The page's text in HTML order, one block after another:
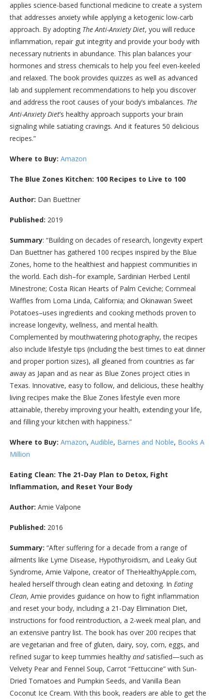
applies science-based functional medicine to create a system
that addresses anxiety while applying a ketogenic low-carb
approach. By adopting The Anti-Anxiety Diet, you will reduce
inflammation, repair gut integrity and provide your body with
necessary nutrients in abundance. This plan balances your
hormones and stress chemicals to help you feel even-keeled
and relaxed. The book provides quizzes as well as advanced
lab and supplement recommendations to help you discover
and address the root causes of your body’s imbalances. The
Anti-Anxiety Diet’s healthy approach supports your brain
signaling while satiating cravings. And it features 50 delicious
recipes.”
Where to Buy: Amazon
The Blue Zones Kitchen: 100 Recipes to Live to 100
Author: Dan Buettner
Published: 2019
Summary: “Building on decades of research, longevity expert
Dan Buettner has gathered 100 recipes inspired by the Blue
Zones, home to the healthiest and happiest communities in
the world. Each dish–for example, Sardinian Herbed Lentil
Minestrone; Costa Rican Hearts of Palm Ceviche; Cornmeal
Waffles from Loma Linda, California; and Okinawan Sweet
Potatoes–uses ingredients and cooking methods proven to
increase longevity, wellness, and mental health.
Complemented by mouthwatering photography, the recipes
also include lifestyle tips (including the best times to eat dinner
and proper portion sizes), all gleaned from countries as far
away as Japan and as near as Blue Zones project cities in
Texas. Innovative, easy to follow, and delicious, these healthy
living recipes make the Blue Zones lifestyle even more
attainable, thereby improving your health, extending your life,
and filling your kitchen with happiness.”
Where to Buy: Amazon, Audible, Barnes and Noble, Books A
Million
Eating Clean: The 21-Day Plan to Detox, Fight
Inflammation, and Reset Your Body
Author: Amie Valpone
Published: 2016
Summary: “After suffering for a decade from a range of
ailments like Lyme Disease, Hypothyroidism, and Leaky Gut
Syndrome, Amie Valpone, creator of TheHealthyApple.com,
healed herself through clean eating and detoxing. In Eating
Clean, Amie provides guidance on how to fight inflammation
and reset your body, including a 21-Day Elimination Diet,
instructions for food reintroduction, a 2-week meal plan, and
an extensive pantry list. The book has over 200 recipes that
are vegetarian and free of gluten, dairy, soy, corn, eggs, and
refined sugar to keep tummies healthy andsatisfied—such as
Velvety Pear and Fennel Soup, Carrot “Fettuccine” with Sun-
Dried Tomatoes and Pumpkin Seeds, and Vanilla Bean
Coconut Ice Cream. With this book, readers are able to get the